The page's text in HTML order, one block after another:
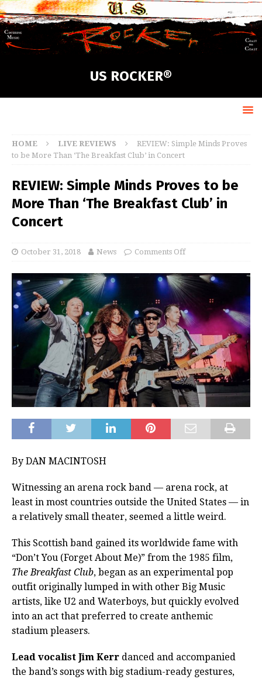
US ROCKER®
HOME LIVE REVIEWS
REVIEW: Simple Minds Proves
to be More Than ‘The Breakfast Club’ in Concert
REVIEW: Simple Minds Proves to be
More Than ‘The Breakfast Club’ in
Concert
October 31, 2018 News Comments Off
By DAN MACINTOSH
Witnessing an arena rock band — arena rock, at
least in most countries outside the United States — in
a relatively small theater, seemed a little weird.
This Scottish band gained its worldwide fame with
“Don’t You (Forget About Me)” from the 1985 film,
The Breakfast Club, began as an experimental pop
outfit originally lumped in with other Big Music
artists, like U2 and Waterboys, but quickly evolved
into an act that preferred to create anthemic
stadium pleasers.
Lead vocalist Jim Kerr danced and accompanied
the band’s songs with big stadium-ready gestures,